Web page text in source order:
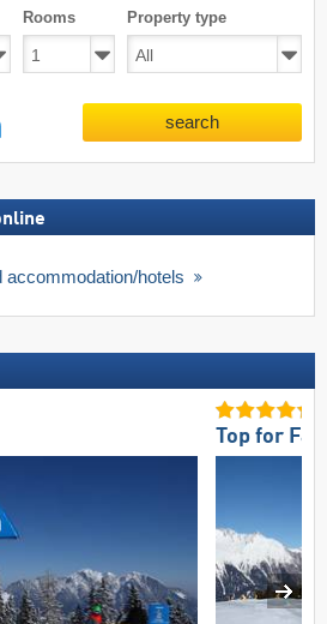
Rooms Property type
search
accommodation/hotels
Top for